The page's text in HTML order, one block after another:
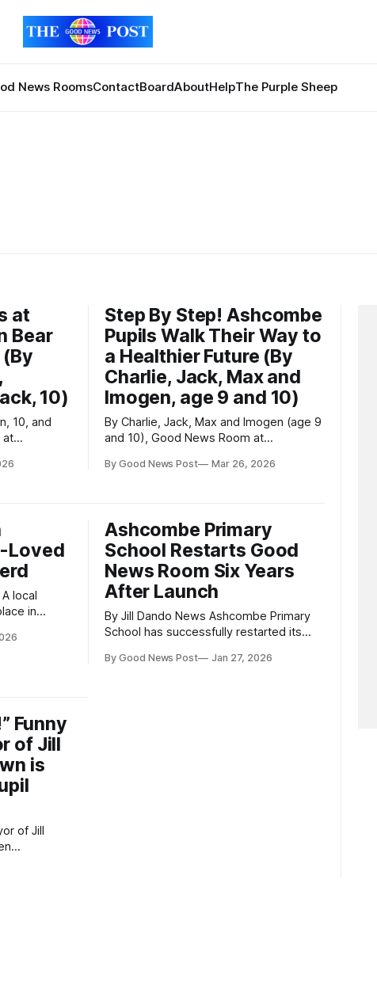
News RoomsContactBoardAboutHelpThe Purple Sheep
at
Bear
10)
10, and
at
School as
and
Step By Step! Ashcombe
Pupils Walk Their Way to
a Healthier Future (By
Charlie, Jack, Max and
Imogen, age 9 and 10)
By Charlie, Jack, Max and Imogen (age 9
and 10), Good News Room at
Primary School pupils are stepping up
encourages children to walk, wheel or
scoot
By Good News Post Mar 26, 2026
Loved
in
Ashcombe Primary
School Restarts Good
News Room Six Years
After Launch
By Jill Dando News Ashcombe Primary
School has successfully restarted its
setting it up, following a special training
By Good News Post Jan 27, 2026
Funny
of Jill
is